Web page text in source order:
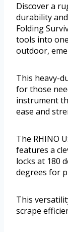
Discover a
durability
Folding
tools into
outdoor,
This heavy-
for those
instrument
ease and
The RHINO
features a
locks at 180
degrees for
This
scrape